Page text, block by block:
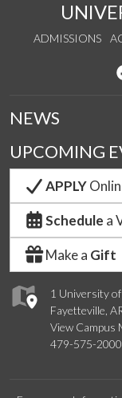
ADMISSIONS
1 University
Fayetteville,
View Campus
479-575-2000
NEWS
UPCOMING
APPLY
Schedule a
Make a Gift